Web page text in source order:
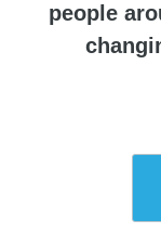
people